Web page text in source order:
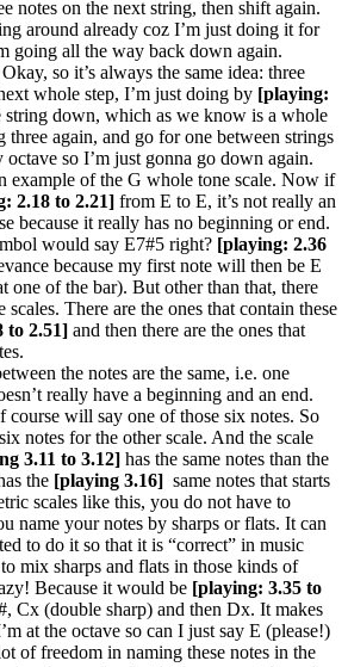
notes on the next string, then shift again.
around already coz I’m just doing it for
going all the way back down again.
Okay, so it’s always the same idea: three
whole step, I’m just doing by [playing:
string down, which as we know is a whole
three again, and go for one between strings
octave so I’m just gonna go down again.
example of the G whole tone scale. Now if
2.18 to 2.21] from E to E, it’s not really an
because it really has no beginning or end.
would say E7#5 right? [playing: 2.36
because my first note will then be E
one of the bar). But other than that, there
There are the ones that contain these
to 2.51] and then there are the ones that
the notes are the same, i.e. one
really have a beginning and an end.
course will say one of those six notes. So
notes for the other scale. And the scale
3.11 to 3.12] has the same notes than the
the [playing 3.16] same notes that starts
scales like this, you do not have to
name your notes by sharps or flats. It can
to do it so that it is “correct” in music
mix sharps and flats in those kinds of
Because it would be [playing: 3.35 to
Cx (double sharp) and then Dx. It makes
at the octave so can I just say E (please!)
of freedom in naming these notes in the